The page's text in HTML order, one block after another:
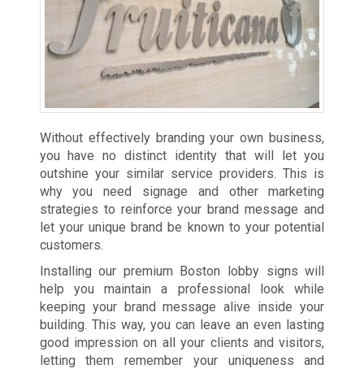
Without effectively branding your own business,
you have no distinct identity that will let you
outshine your similar service providers. This is
why you need signage and other marketing
strategies to reinforce your brand message and
let your unique brand be known to your potential
customers.
Installing our premium Boston lobby signs will
help you maintain a professional look while
keeping your brand message alive inside your
building. This way, you can leave an even lasting
good impression on all your clients and visitors,
letting them remember your uniqueness and